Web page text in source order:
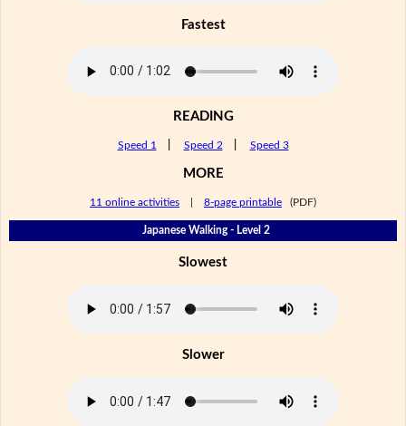
Fastest
READING
Speed 1 Speed 2 Speed 3
MORE
11 online activities 8-page printable (PDF)
Japanese Walking - Level 2
Slowest
Slower